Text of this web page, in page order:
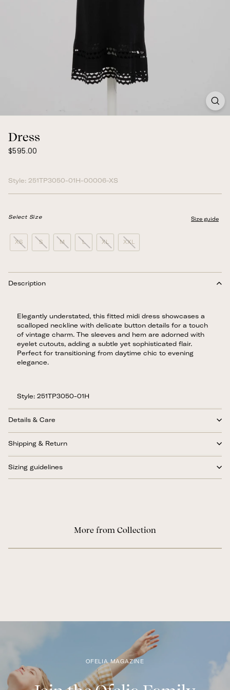
Dress
Regular
$595.00
Style: 251TP3050-01H-00006-XS
Select Size Size guide
XS S M L XL XXL
Description
Elegantly understated, this fitted midi dress showcases a
scalloped neckline with delicate button details for a touch
of vintage charm. The sleeves and hem are adorned with
eyelet cutouts, adding a subtle yet sophisticated flair.
Perfect for transitioning from daytime chic to evening
elegance.
Style: 251TP3050-01H
Details & Care
Shipping & Return
Sizing guidelines
More from Collection
OFELIA MAGAZINE